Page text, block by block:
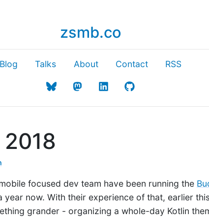
zsmb.co
Blog Talks About Contact RSS
focused dev team have been running the
year now. With their experience of that, earlier
grander - organizing a whole-day Kotlin